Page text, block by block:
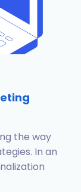
the way
In an